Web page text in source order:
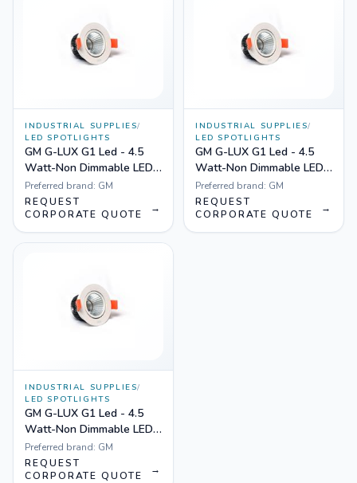
INDUSTRIAL SUPPLIES/
LED SPOTLIGHTS
GM G-LUX G1 Led - 4.5
Watt-Non Dimmable LED
Spotlight Yellow
Preferred brand: GM
REQUEST
CORPORATE QUOTE
→
INDUSTRIAL SUPPLIES/
LED SPOTLIGHTS
GM G-LUX G1 Led - 4.5
Watt-Non Dimmable LED
Spotlight White
Preferred brand: GM
REQUEST
CORPORATE QUOTE
→
INDUSTRIAL SUPPLIES/
LED SPOTLIGHTS
GM G-LUX G1 Led - 4.5
Watt-Non Dimmable LED
Spotlight White
Preferred brand: GM
REQUEST
CORPORATE QUOTE
→